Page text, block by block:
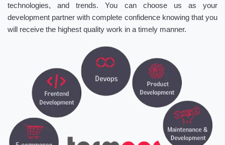
technologies, and trends. You can choose us as your
development partner with complete confidence knowing that you
will receive the highest quality work in a timely manner.